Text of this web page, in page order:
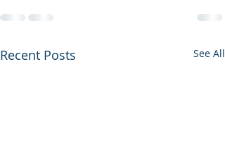
Recent Posts See All